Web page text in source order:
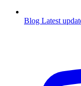
Blog Latest